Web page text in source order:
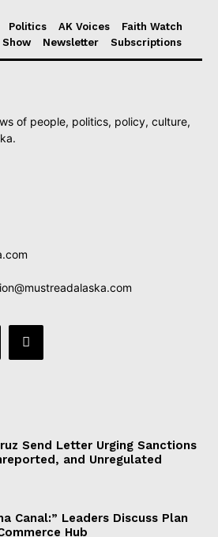
Politics AK Voices
Faith Watch
Show Newsletter Subscriptions
of people, politics, policy, culture,
Send Letter Urging Sanctions
and Unregulated
Canal:” Leaders Discuss Plan
Hub